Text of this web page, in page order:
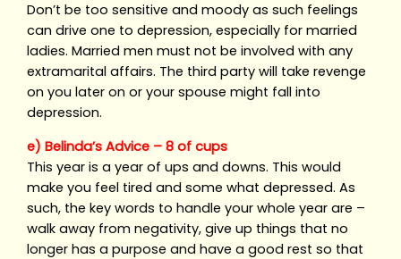
Don’t be too sensitive and moody as such feelings
can drive one to depression, especially for married
ladies. Married men must not be involved with any
extramarital affairs. The third party will take revenge
on you later on or your spouse might fall into
depression.
e) Belinda’s Advice – 8 of cups
This year is a year of ups and downs. This would
make you feel tired and some what depressed. As
such, the key words to handle your whole year are –
walk away from negativity, give up things that no
longer has a purpose and have a good rest so that